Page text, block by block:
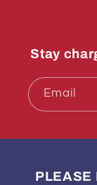
Stay
Email
PLEASE